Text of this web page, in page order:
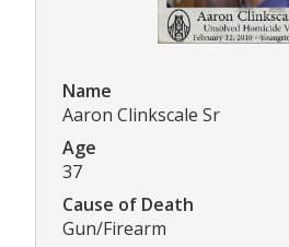
Name
Aaron Clinkscale Sr
Age
37
Cause of Death
Gun/Firearm